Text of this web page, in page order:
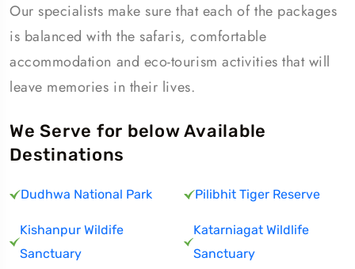
Our specialists make sure that each of the packages
is balanced with the safaris, comfortable
accommodation and eco-tourism activities that will
leave memories in their lives.
We Serve for below Available
Destinations
Dudhwa National Park
Kishanpur Wildife
Sanctuary
Pilibhit Tiger Reserve
Katarniagat Wildlife
Sanctuary